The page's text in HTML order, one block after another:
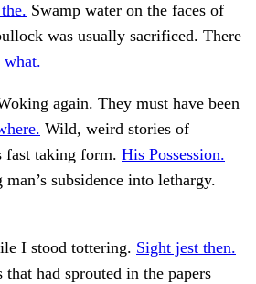
Swamp water on the faces of
was usually sacrificed. There
what.
again. They must have been
Wild, weird stories of
fast taking form. His Possession.
subsidence into lethargy.
I stood tottering. Sight jest then.
that had sprouted in the papers